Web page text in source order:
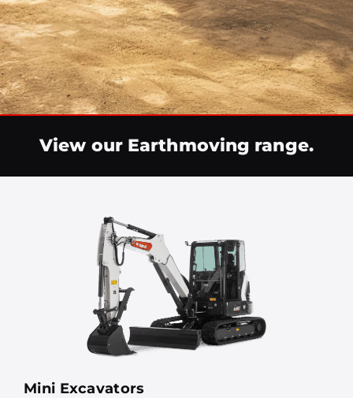
View our Earthmoving range.
Mini Excavators